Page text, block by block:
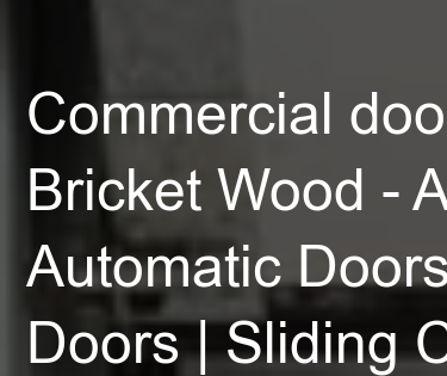
Commercial
Bricket Wood -
Automatic
Doors | Sliding